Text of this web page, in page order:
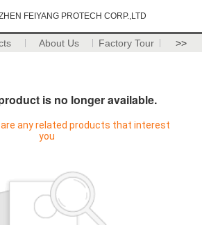
FEIYANG PROTECH CORP.,LTD
About Us Factory Tour >>
is no longer available.
any related products that interest
you